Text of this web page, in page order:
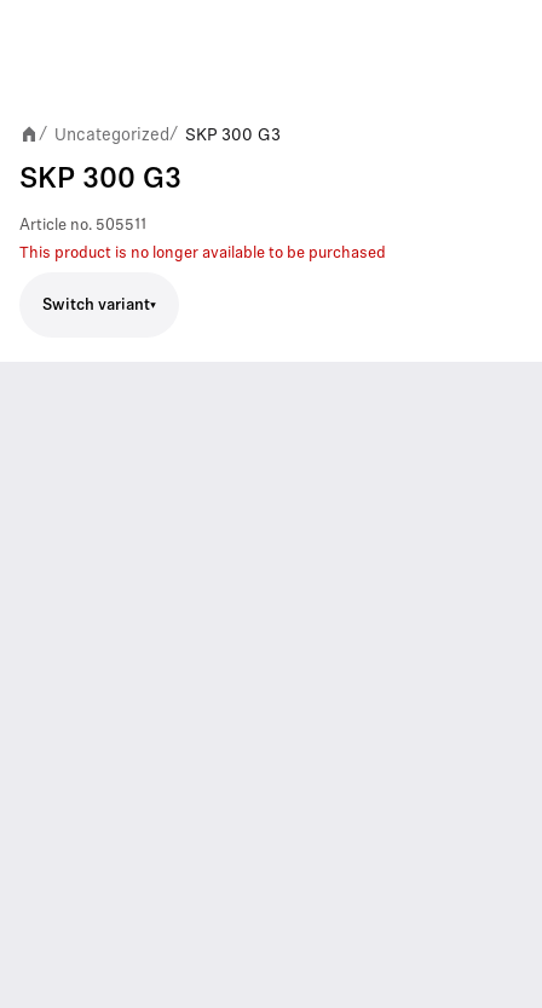
/ Uncategorized / SKP 300 G3
SKP 300 G3
Article no. 505511
This product is no longer available to be purchased
Switch variant